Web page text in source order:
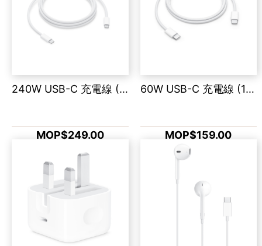
240W USB-C 充電線 (2 米)
MOP$249.00
60W USB-C 充電線 (1 米)
MOP$159.00